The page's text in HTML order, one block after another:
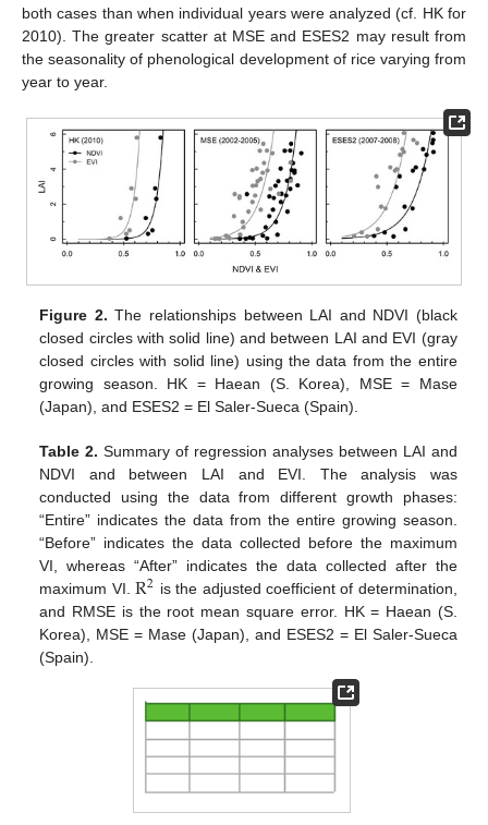
both cases than when individual years were analyzed (cf. HK for
2010). The greater scatter at MSE and ESES2 may result from
the seasonality of phenological development of rice varying from
year to year.
Figure 2. The relationships between LAI and NDVI (black
closed circles with solid line) and between LAI and EVI (gray
closed circles with solid line) using the data from the entire
growing season. HK = Haean (S. Korea), MSE = Mase
(Japan), and ESES2 = El Saler-Sueca (Spain).
Table 2. Summary of regression analyses between LAI and
NDVI and between LAI and EVI. The analysis was
conducted using the data from different growth phases:
“Entire” indicates the data from the entire growing season.
“Before” indicates the data collected before the maximum
VI, whereas “After” indicates the data collected after the
maximum VI.R2 is the adjusted coefficient of determination,
and RMSE is the root mean square error. HK = Haean (S.
Korea), MSE = Mase (Japan), and ESES2 = El Saler-Sueca
(Spain).